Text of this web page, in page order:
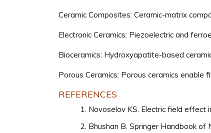
Ceramic Composites: Ceramic-matrix
Electronic Ceramics: Piezoelectric and
Bioceramics: Hydroxyapatite-based
Porous Ceramics: Porous ceramics
REFERENCES
Novoselov KS. Electric field effect
Bhushan B. Springer Handbook of